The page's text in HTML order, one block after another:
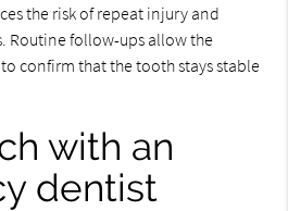
the risk of repeat injury and
Routine follow-ups allow the
confirm that the tooth stays stable
with an
dentist